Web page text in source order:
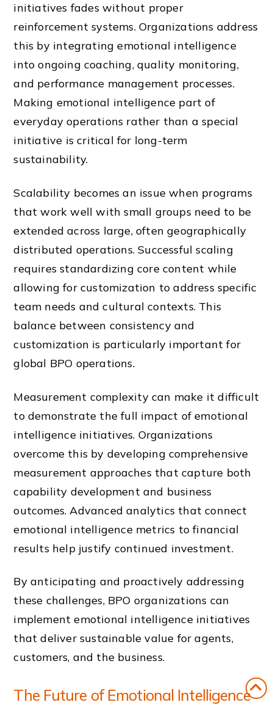
initiatives fades without proper
reinforcement systems. Organizations address
this by integrating emotional intelligence
into ongoing coaching, quality monitoring,
and performance management processes.
Making emotional intelligence part of
everyday operations rather than a special
initiative is critical for long-term
sustainability.
Scalability becomes an issue when programs
that work well with small groups need to be
extended across large, often geographically
distributed operations. Successful scaling
requires standardizing core content while
allowing for customization to address specific
team needs and cultural contexts. This
balance between consistency and
customization is particularly important for
global BPO operations.
Measurement complexity can make it difficult
to demonstrate the full impact of emotional
intelligence initiatives. Organizations
overcome this by developing comprehensive
measurement approaches that capture both
capability development and business
outcomes. Advanced analytics that connect
emotional intelligence metrics to financial
results help justify continued investment.
By anticipating and proactively addressing
these challenges, BPO organizations can
implement emotional intelligence initiatives
that deliver sustainable value for agents,
customers, and the business.
The Future of Emotional Intelligence